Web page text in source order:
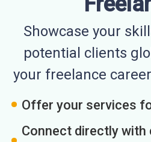
Showcase your
potential clients
your freelance
Offer your services
Connect directly